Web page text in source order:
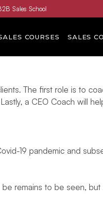
Sales School
COURSES SALES
The first role is to
a CEO Coach will
19 pandemic and
remains to be seen,